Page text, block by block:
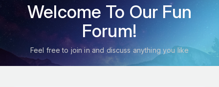
Welcome To Our Fun
Forum!
Feel free to join in and discuss anything you like